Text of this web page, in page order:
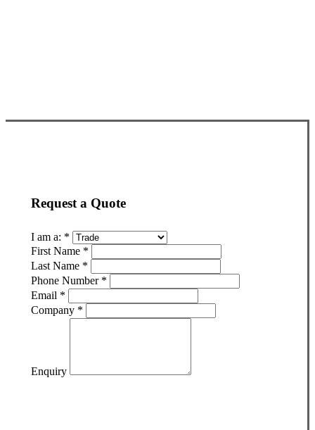
Request a Quote
I am a: *
First Name *
Last Name *
Phone Number *
Email *
Company *
Enquiry